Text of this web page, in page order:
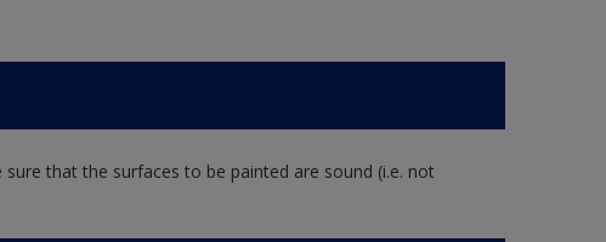
that the surfaces to be painted are sound (i.e. not